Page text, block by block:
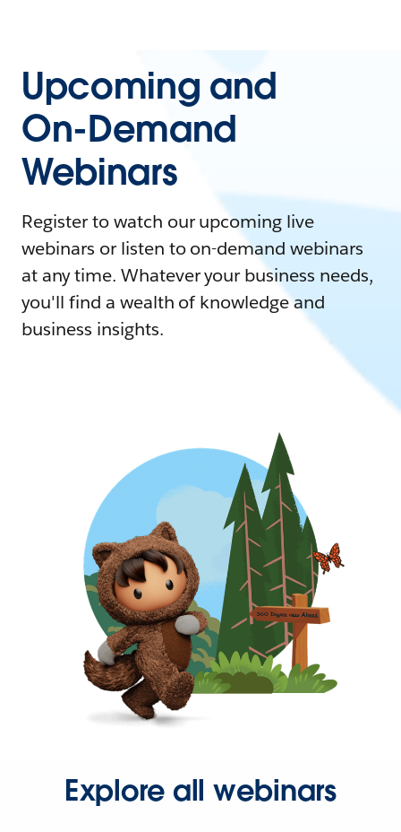
Upcoming and
On-Demand
Webinars
Register to watch our upcoming live
webinars or listen to on-demand webinars
at any time. Whatever your business needs,
you'll find a wealth of knowledge and
business insights.
Explore all webinars